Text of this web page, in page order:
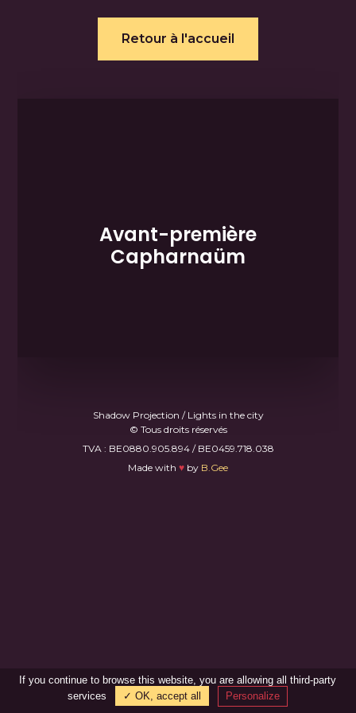
Retour à l'accueil
Avant-première
Capharnaüm
Shadow Projection / Lights in the city
© Tous droits réservés
TVA : BE0880.905.894 / BE0459.718.038
Made with ♥ by B.Gee
If you continue to browse this website, you are allowing all third-party
services
✓ OK, accept all Personalize